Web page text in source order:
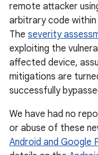
remote attacker
arbitrary code
The severity
exploiting the
affected device,
mitigations are
successfully
We have had no
or abuse of these
Android and Google